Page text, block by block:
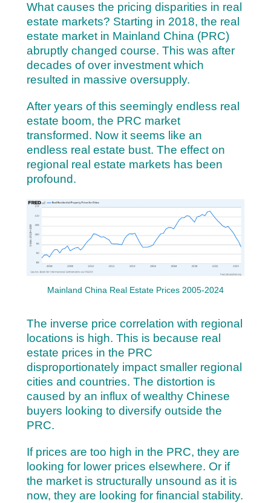
What causes the pricing disparities in real
estate markets? Starting in 2018, the real
estate market in Mainland China (PRC)
abruptly changed course. This was after
decades of over investment which
resulted in massive oversupply.
After years of this seemingly endless real
estate boom, the PRC market
transformed. Now it seems like an
endless real estate bust. The effect on
regional real estate markets has been
profound.
Mainland China Real Estate Prices 2005-2024
The inverse price correlation with regional
locations is high. This is because real
estate prices in the PRC
disproportionately impact smaller regional
cities and countries. The distortion is
caused by an influx of wealthy Chinese
buyers looking to diversify outside the
PRC.
If prices are too high in the PRC, they are
looking for lower prices elsewhere. Or if
the market is structurally unsound as it is
now, they are looking for financial stability.